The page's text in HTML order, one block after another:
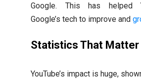
Google. This has helped
Google’s tech to improve and
Statistics That Matter
YouTube’s impact is huge,